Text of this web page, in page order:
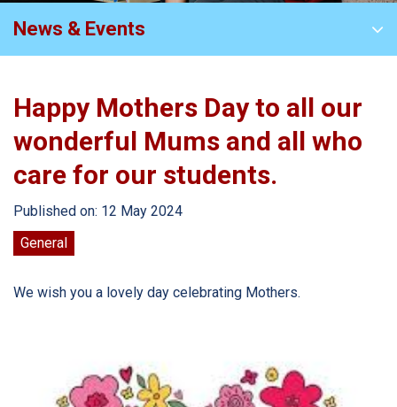
News & Events
Happy Mothers Day to all our
wonderful Mums and all who
care for our students.
Published on: 12 May 2024
General
We wish you a lovely day celebrating Mothers.